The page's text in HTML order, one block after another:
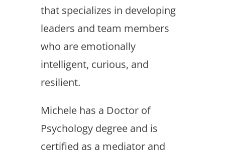
that specializes in developing
leaders and team members
who are emotionally
intelligent, curious, and
resilient.
Michele has a Doctor of
Psychology degree and is
certified as a mediator and